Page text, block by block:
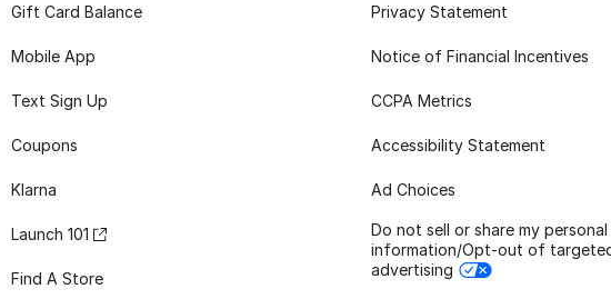
Gift Card Balance
Mobile App
Text Sign Up
Coupons
Klarna
Launch 101
Find A Store
Privacy Statement
Notice of Financial Incentives
CCPA Metrics
Accessibility Statement
Ad Choices
Do not sell or share my personal
information/Opt-out of
advertising